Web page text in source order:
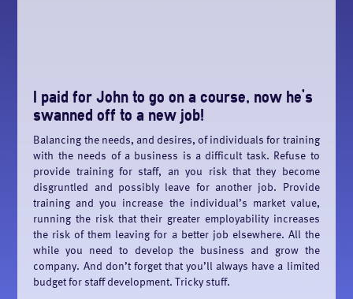
I paid for John to go on a course, now he’s
swanned off to a new job!
Balancing the needs, and desires, of individuals for training
with the needs of a business is a difficult task. Refuse to
provide training for staff, an you risk that they become
disgruntled and possibly leave for another job. Provide
training and you increase the individual’s market value,
running the risk that their greater employability increases
the risk of them leaving for a better job elsewhere. All the
while you need to develop the business and grow the
company. And don’t forget that you’ll always have a limited
budget for staff development. Tricky stuff.